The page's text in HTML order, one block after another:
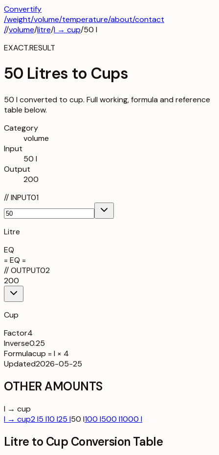
Convertify
/weight/volume/temperature/about/contact
//volume/litre/l → cup/50 l
EXACT.RESULT
50 Litres to Cups
50 l converted to cup. Full working, formula and reference
table below.
Category
volume
Input
50 l
Output
200
//INPUT01
Litre
EQ
= EQ =
//OUTPUT02
200
Cup
Factor4
Inverse0.25
Formulacup = l × 4
Updated2026-05-25
OTHER AMOUNTS
l → cup
l → cup2 l5 l10 l25 l50 l100 l500 l1000 l
Litre to Cup Conversion Table